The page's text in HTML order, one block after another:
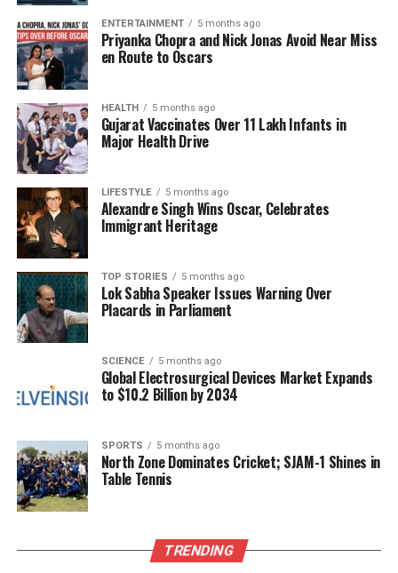
grace.
Aishwarya Rai and Abhishek Bachchan remain one of
Bollywood’s most beloved couples. They are often
recognized for their strong family values and
successful careers in the film industry. Salman
Khan’s candid and respectful remarks about their
relationship serve as a reminder of the decorum
that many celebrities strive to maintain in their
personal lives.
As the entertainment world evolves, this reflection
on past relationships provides a glimpse into the
complexities of love and respect, reminding fans of
the human side of their favorite stars.
RELATED TOPICS:
Ryan Gosling Revealed in First Look for Star Wars:
Starfighter
DON'T MISS
Turaab and Guntaas Release Captivating Music Video
‘Falling For You’
ENTERTAINMENT 5 months ago
Priyanka Chopra and Nick Jonas Avoid Near Miss
en Route to Oscars
HEALTH 5 months ago
Gujarat Vaccinates Over 11 Lakh Infants in
Major Health Drive
LIFESTYLE 5 months ago
Alexandre Singh Wins Oscar, Celebrates
Immigrant Heritage
TOP STORIES 5 months ago
Lok Sabha Speaker Issues Warning Over
Placards in Parliament
SCIENCE 5 months ago
Global Electrosurgical Devices Market Expands
to $10.2 Billion by 2034
SPORTS 5 months ago
North Zone Dominates Cricket; SJAM-1 Shines in
Table Tennis
TRENDING